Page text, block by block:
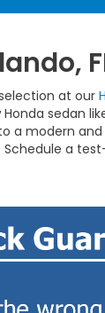
at our
sedan
modern
a